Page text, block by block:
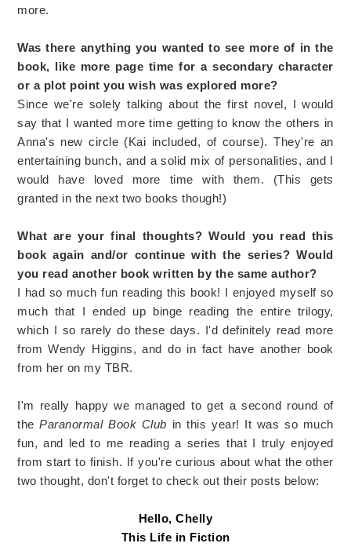
more.
Was there anything you wanted to see more of in the
book, like more page time for a secondary character
or a plot point you wish was explored more?
Since we're solely talking about the first novel, I would
say that I wanted more time getting to know the others in
Anna's new circle (Kai included, of course). They're an
entertaining bunch, and a solid mix of personalities, and I
would have loved more time with them. (This gets
granted in the next two books though!)
What are your final thoughts? Would you read this
book again and/or continue with the series? Would
you read another book written by the same author?
I had so much fun reading this book! I enjoyed myself so
much that I ended up binge reading the entire trilogy,
which I so rarely do these days. I'd definitely read more
from Wendy Higgins, and do in fact have another book
from her on my TBR.
I'm really happy we managed to get a second round of
theParanormal Book Club in this year! It was so much
fun, and led to me reading a series that I truly enjoyed
from start to finish. If you're curious about what the other
two thought, don't forget to check out their posts below:
Hello, Chelly
This Life in Fiction